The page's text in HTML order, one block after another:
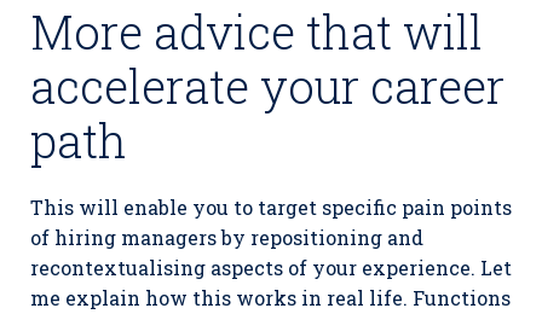
More advice that will
accelerate your career
path
This will enable you to target specific pain points
of hiring managers by repositioning and
recontextualising aspects of your experience. Let
me explain how this works in real life. Functions